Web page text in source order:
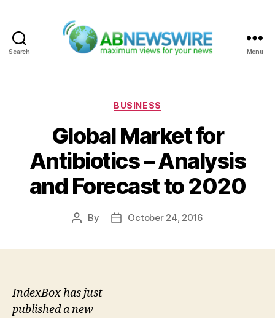
Search Menu
Categories
BUSINESS
Global Market for
Antibiotics – Analysis
and Forecast to 2020
Post
By
PostOctober 24, 2016
IndexBox has just
published a new